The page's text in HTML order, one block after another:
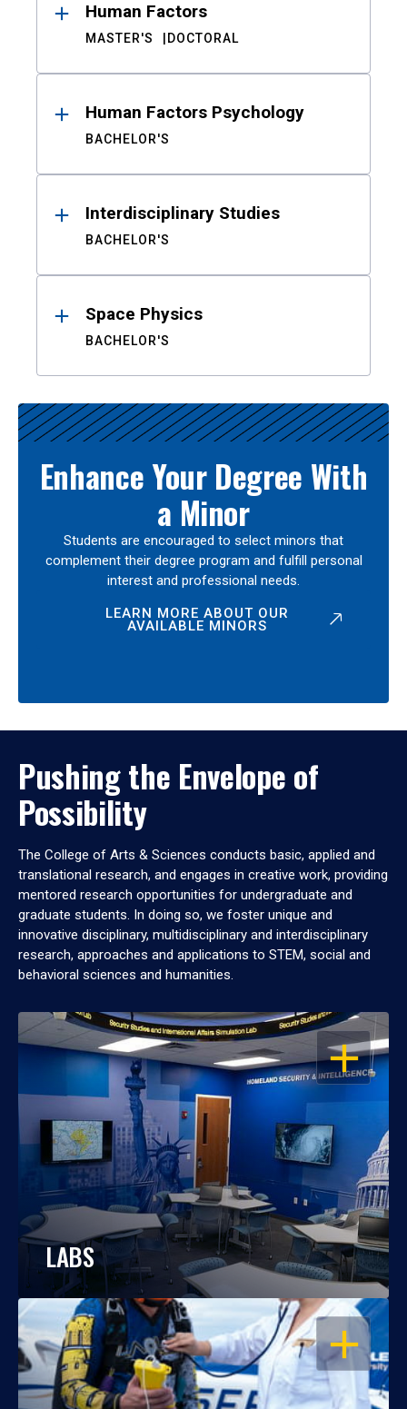
Human Factors
MASTER'S DOCTORAL
Human Factors Psychology
BACHELOR'S
Interdisciplinary Studies
BACHELOR'S
Space Physics
BACHELOR'S
Enhance Your Degree With
a Minor
Students are encouraged to select minors that
complement their degree program and fulfill personal
interest and professional needs.
LEARN MORE ABOUT OUR
AVAILABLE MINORS
Pushing the Envelope of
Possibility
The College of Arts & Sciences conducts basic, applied and
translational research, and engages in creative work, providing
mentored research opportunities for undergraduate and
graduate students. In doing so, we foster unique and
innovative disciplinary, multidisciplinary and interdisciplinary
research, approaches and applications to STEM, social and
behavioral sciences and humanities.
OPEN
LABS
OPEN